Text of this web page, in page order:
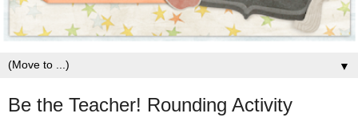
▼
Be the Teacher! Rounding Activity